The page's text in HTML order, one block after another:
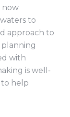
now
to
approach to
with
is well-
to help